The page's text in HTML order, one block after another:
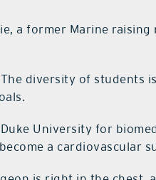
a former Marine
diversity of students
University for
a cardiovascular